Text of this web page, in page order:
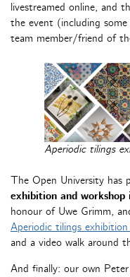
livestreamed online, and
the event (including
team member/friend of
Aperiodic tilings
The Open University has
exhibition and
honour of Uwe Grimm,
Aperiodic tilings exhibition
and a video walk around
And finally: our own